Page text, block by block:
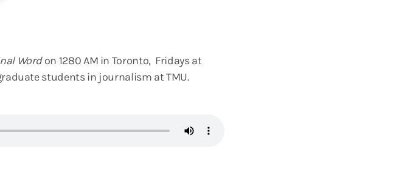
Wordon 1280 AM in Toronto, Fridays at
students in journalism at TMU.